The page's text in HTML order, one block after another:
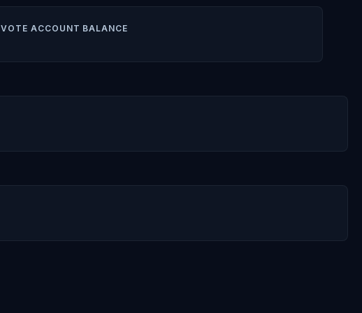
VOTE ACCOUNT BALANCE